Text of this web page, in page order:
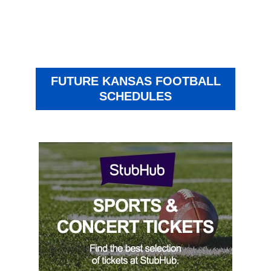
FUTURE KANSAS FOOTBALL
SCHEDULES